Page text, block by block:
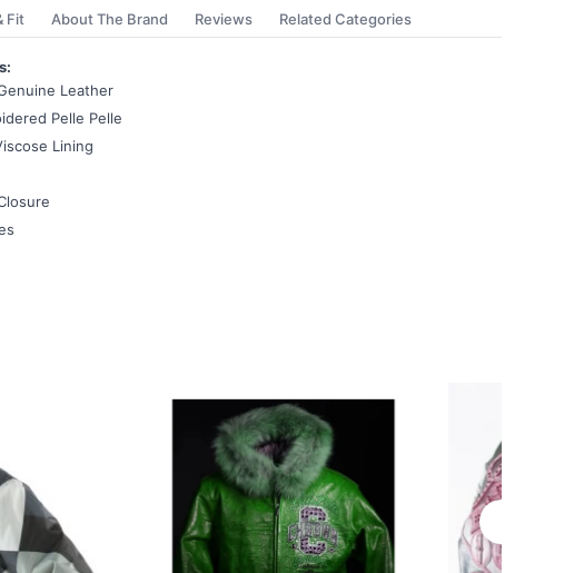
Fit About The Brand Reviews Related Categories
Leather
Pelle Pelle
Lining